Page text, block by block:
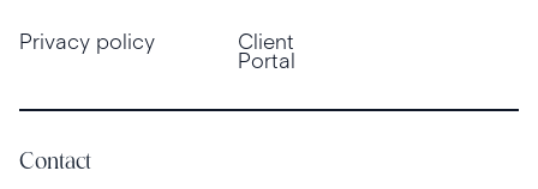
Privacy policy Client
Portal
Contact